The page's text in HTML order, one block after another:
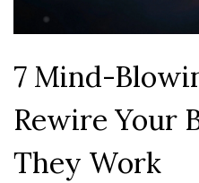
7 Mind-
Rewire Your
They Work